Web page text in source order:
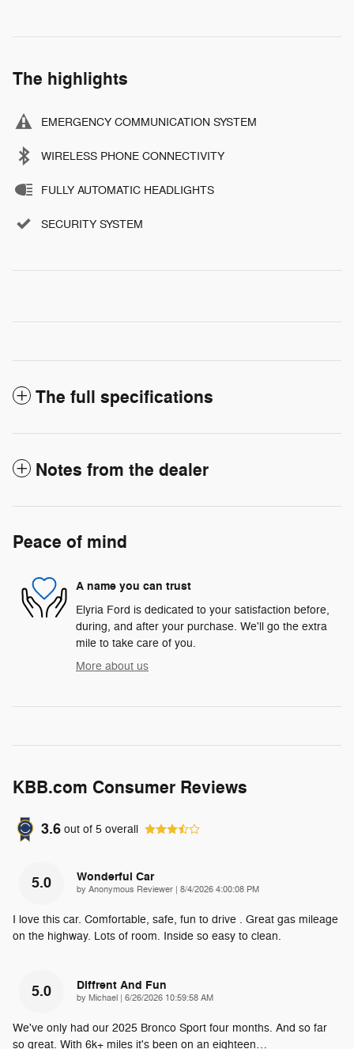
The highlights
EMERGENCY COMMUNICATION SYSTEM
WIRELESS PHONE CONNECTIVITY
FULLY AUTOMATIC HEADLIGHTS
SECURITY SYSTEM
The full specifications
Notes from the dealer
Peace of mind
A name you can trust
Elyria Ford is dedicated to your satisfaction before,
during, and after your purchase. We'll go the extra
mile to take care of you.
More about us
KBB.com Consumer Reviews
3.6 out of 5 overall
5.0 Wonderful Car
by Anonymous Reviewer on
8/4/2026 4:00:08 PM
I love this car. Comfortable, safe, fun to drive . Great gas mileage
on the highway. Lots of room. Inside so easy to clean.
5.0 Diffrent And Fun
by Michael on
6/26/2026 10:59:58 AM
We've only had our 2025 Bronco Sport four months. And so far
so great. With 6k+ miles it's been on an eighteen…